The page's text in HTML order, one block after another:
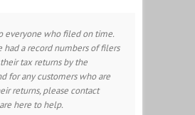
everyone who filed on time.
had a record numbers of filers
tax returns by the
for any customers who are
returns, please contact
here to help.